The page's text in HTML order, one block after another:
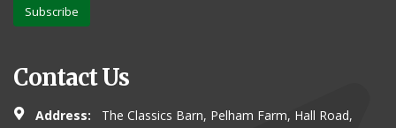
Subscribe
Contact Us
Address:
The Classics Barn, Pelham Farm, Hall Road,